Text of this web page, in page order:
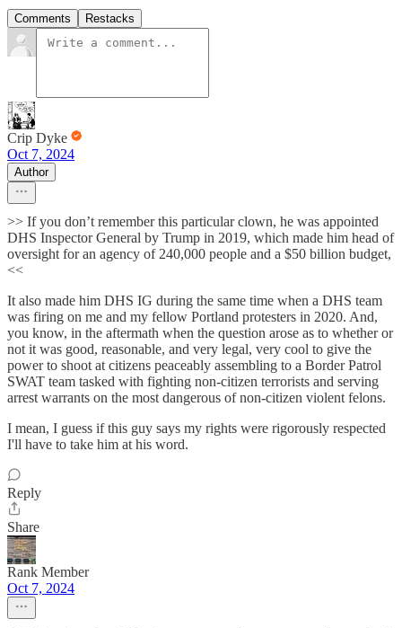
Comments Restacks
Crip Dyke
Oct 7, 2024
Author
>> If you don’t remember this particular clown, he was appointed
DHS Inspector General by Trump in 2019, which made him head of
oversight for an agency of 240,000 people and a $50 billion budget,
<<
It also made him DHS IG during the same time when a DHS team
was firing on me and my fellow Portland protesters in 2020. And,
you know, in the aftermath when the question arose as to whether or
not it was good, reasonable, and very legal, very cool to give the
power to shoot at citizens peaceably assembling to a Border Patrol
SWAT team tasked with fighting non-citizen terrorists and serving
arrest warrants on the most dangerous of non-citizen violent felons.
I mean, I guess if this guy says my rights were rigorously respected
I'll have to take him at his word.
Reply
Share
Rank Member
Oct 7, 2024